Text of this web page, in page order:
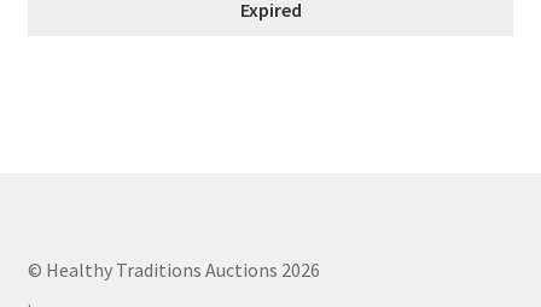
Expired
© Healthy Traditions Auctions 2026
.